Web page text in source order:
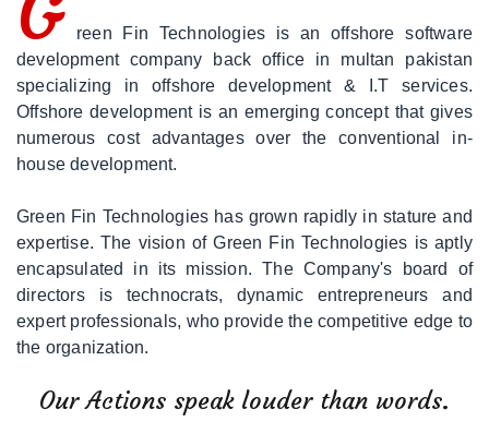
Cloud
Solutions
Services
|Network
Solutions
|Web
Marketing
Consultancy
reen Fin Technologies is an offshore software
development company back office in multan pakistan
specializing in offshore development & I.T services.
Offshore development is an emerging concept that gives
numerous cost advantages over the conventional in-
house development.
Green Fin Technologies has grown rapidly in stature and
expertise. The vision of Green Fin Technologies is aptly
encapsulated in its mission. The Company's board of
directors is technocrats, dynamic entrepreneurs and
expert professionals, who provide the competitive edge to
the organization.
Our Actions speak louder than words.